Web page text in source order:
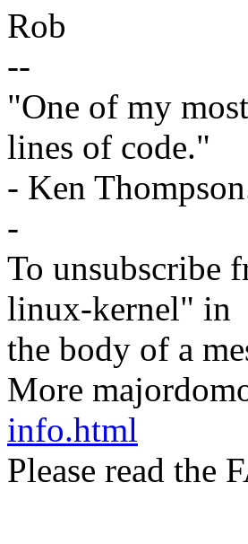
Rob
--
"One of my
lines of code."
- Ken
-
To unsubscribe
linux-kernel" in
the body of a
More
info.html
Please read the